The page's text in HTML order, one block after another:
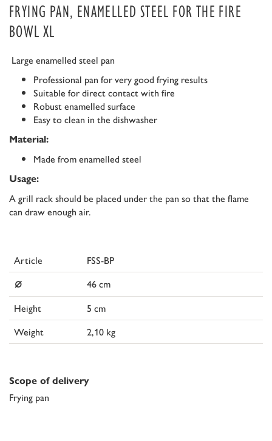
FRYING PAN, ENAMELLED STEEL FOR THE FIRE
BOWL XL
Large enamelled steel pan
Professional pan for very good frying results
Suitable for direct contact with fire
Robust enamelled surface
Easy to clean in the dishwasher
Material:
Made from enamelled steel
Usage:
A grill rack should be placed under the pan so that the flame
can draw enough air.
Article FSS-BP
⌀
46 cm
Height
5 cm
Weight
2,10 kg
Scope of delivery
Frying pan